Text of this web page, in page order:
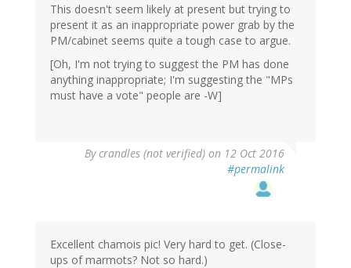
This doesn't seem likely at present but trying to
present it as an inappropriate power grab by the
PM/cabinet seems quite a tough case to argue.
[Oh, I'm not trying to suggest the PM has done
anything inappropriate; I'm suggesting the "MPs
must have a vote" people are -W]
Bycrandles (not verified) on 12 Oct 2016
#permalink
Excellent chamois pic! Very hard to get. (Close-
ups of marmots? Not so hard.)